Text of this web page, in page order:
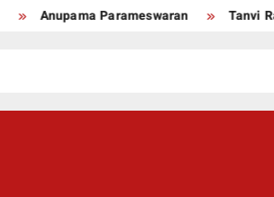
Parameswaran Tanvi Ram